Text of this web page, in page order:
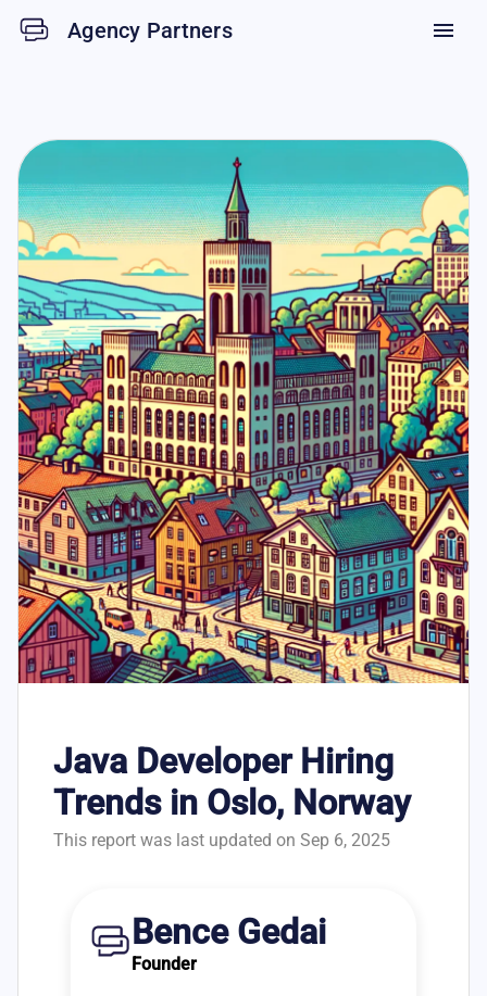
Agency Partners menu
Java Developer Hiring
Trends in Oslo, Norway
This report was last updated on Sep 6, 2025
Bence Gedai
Founder